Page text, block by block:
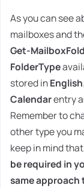
As you can see
mailboxes and
Get-
FolderType
stored inEnglish
Calendarentry
Remember to
other type you
keep in mind that
be required in
same